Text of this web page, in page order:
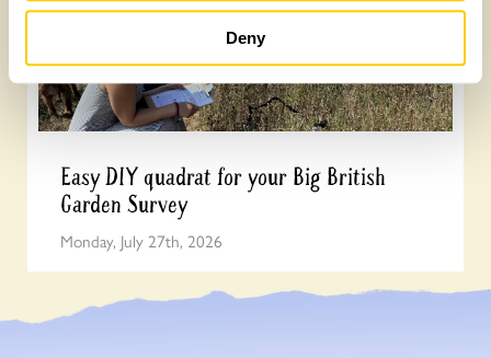
Deny
Easy DIY quadrat for your Big British
Garden Survey
Monday, July 27th, 2026